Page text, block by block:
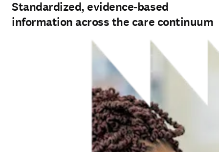
Standardized, evidence-based
information across the care continuum